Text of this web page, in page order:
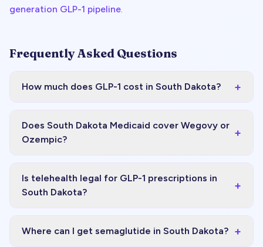
generation GLP-1 pipeline.
Frequently Asked Questions
How much does GLP-1 cost in South Dakota? +
Does South Dakota Medicaid cover Wegovy or
Ozempic?
+
Is telehealth legal for GLP-1 prescriptions in
South Dakota?
+
Where can I get semaglutide in South Dakota? +